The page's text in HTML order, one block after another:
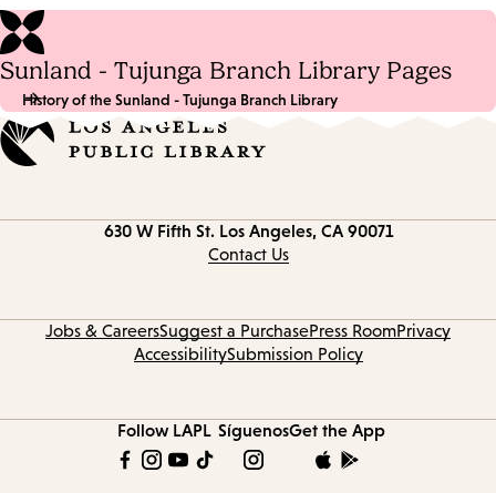
Sunland - Tujunga Branch Library Pages
History of the Sunland - Tujunga Branch Library
630 W Fifth St. Los Angeles, CA 90071
Contact Us
Jobs & CareersSuggest a PurchasePress RoomPrivacy
AccessibilitySubmission Policy
Follow LAPL SíguenosGet the App